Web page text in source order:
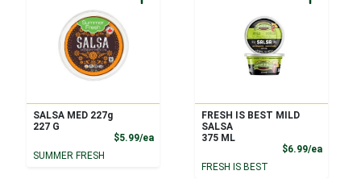
SALSA MED 227g
227 G
$5.99/eaProduct Price
SUMMER FRESH
FRESH IS BEST MILD
SALSA
375 ML
$6.99/ea
FRESH IS BEST